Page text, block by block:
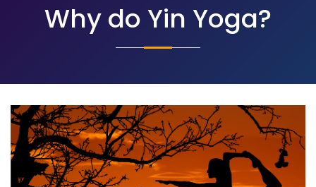
Why do Yin Yoga?